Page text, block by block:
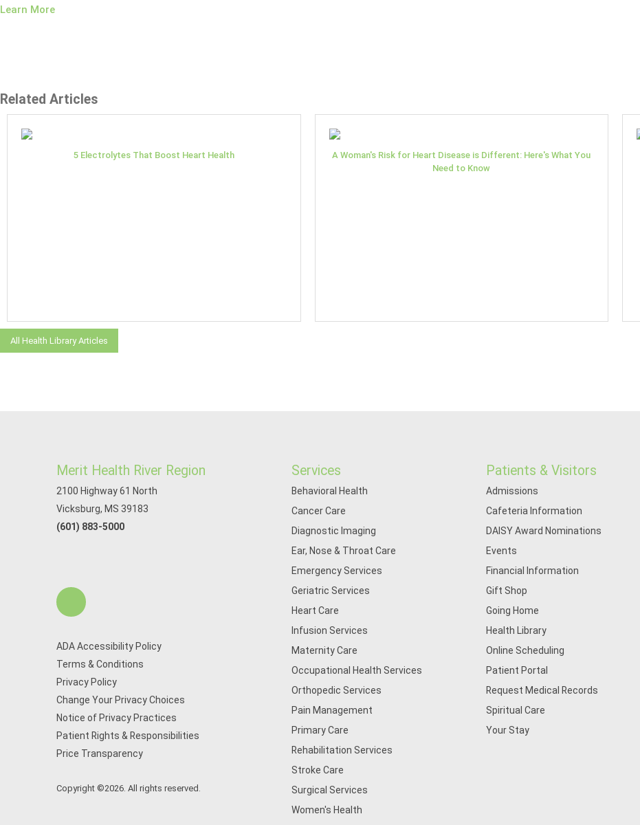
Learn More
Related Articles
5 Electrolytes That Boost Heart Health
A Woman's Risk for Heart Disease is Different: Here's What You
Need to Know
All Health Library Articles
Merit Health River Region
2100 Highway 61 North
Vicksburg, MS 39183
(601) 883-5000
ADA Accessibility Policy
Terms & Conditions
Privacy Policy
Change Your Privacy Choices
Notice of Privacy Practices
Patient Rights & Responsibilities
Price Transparency
Copyright ©2026. All rights reserved.
Services
Behavioral Health
Cancer Care
Diagnostic Imaging
Ear, Nose & Throat Care
Emergency Services
Geriatric Services
Heart Care
Infusion Services
Maternity Care
Occupational Health Services
Orthopedic Services
Pain Management
Primary Care
Rehabilitation Services
Stroke Care
Surgical Services
Women's Health
Patients & Visitors
Admissions
Cafeteria Information
DAISY Award Nominations
Events
Financial Information
Gift Shop
Going Home
Health Library
Online Scheduling
Patient Portal
Request Medical Records
Spiritual Care
Your Stay